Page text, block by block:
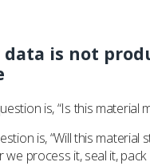
data is not
is, “Is this material
is, “Will this material
we process it, seal it, pack